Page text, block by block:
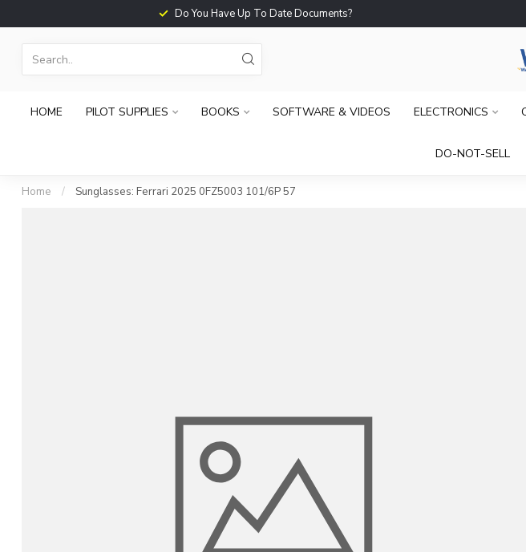
Do You Have Up To Date Documents?
HOME PILOT SUPPLIES BOOKS SOFTWARE & VIDEOS ELECTRONICS
DO-NOT-SELL
Home / Sunglasses: Ferrari 2025 0FZ5003 101/6P 57